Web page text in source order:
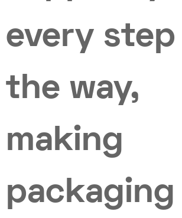
every
the way,
making
packaging